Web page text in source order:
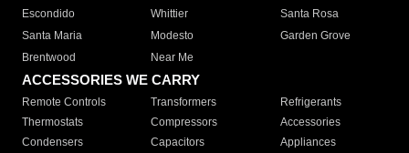
Escondido
Whittier
Santa Rosa
Santa Maria
Modesto
Garden Grove
Brentwood
Near Me
ACCESSORIES WE CARRY
Remote Controls Transformers
Refrigerants
Thermostats
Compressors
Accessories
Condensers
Capacitors
Appliances